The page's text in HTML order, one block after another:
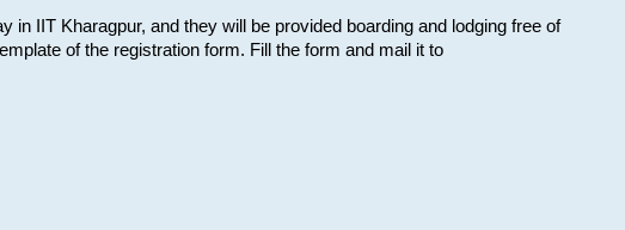
IIT Kharagpur, and they will be provided boarding and lodging free of
of the registration form. Fill the form and mail it to